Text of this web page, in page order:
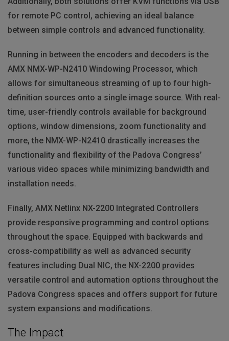
for remote PC control, achieving an ideal balance
between simple controls and advanced functionality.
Running in between the encoders and decoders is the
AMX NMX-WP-N2410 Windowing Processor, which
allows for simultaneous streaming of up to four high-
definition sources onto a single image source. With real-
time, user-friendly controls available for background
options, window dimensions, zoom functionality and
more, the NMX-WP-N2410 drastically increases the
functionality and flexibility of the Padova Congress’
various video spaces while minimizing bandwidth and
installation needs.
Finally, AMX Netlinx NX-2200 Integrated Controllers
provide responsive programming and control options
throughout the space. Equipped with backwards and
cross-compatibility as well as advanced security
features including Dual NIC, the NX-2200 provides
versatile control and automation options throughout the
Padova Congress spaces and offers support for future
system expansions and modifications.
The Impact